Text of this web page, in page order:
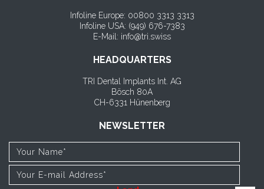
Infoline Europe: 00800 3313 3313
Infoline USA: (949) 676-7383
E-Mail: info@tri.swiss
HEADQUARTERS
TRI Dental Implants Int. AG
Bösch 80A
CH-6331 Hünenberg
NEWSLETTER